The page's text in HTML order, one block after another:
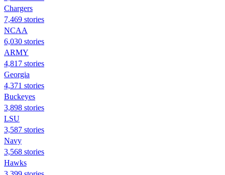
Chargers
7,469 stories
NCAA
6,030 stories
ARMY
4,817 stories
Georgia
4,371 stories
Buckeyes
3,898 stories
LSU
3,587 stories
Navy
3,568 stories
Hawks